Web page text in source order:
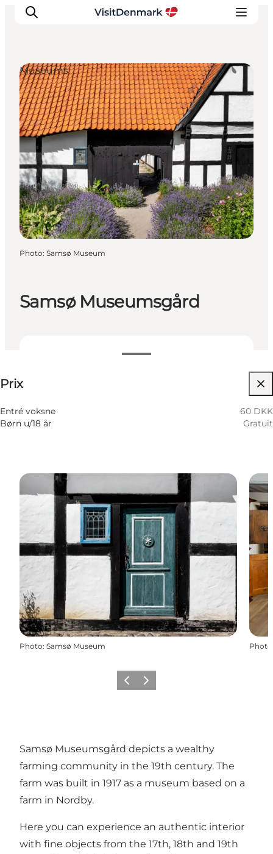
Inspirations
Destinations
Quoi faire
Hébergements
Planifiez votre voyage
Samsø Museumsgård
Prix
Entré voksne
60 DKK
Børn u/18 år
Gratuit
Museums
Photo: Samsø Museum
Photo: Samsø Museum Photo
PrécédentSuivant
Samsø Museumsgård depicts a wealthy
farming community in the 19th century. The
farm was built in 1917 as a museum based on a
farm in Nordby.
Here you can experience an authentic interior
with fine objects from the 17th, 18th and 19th